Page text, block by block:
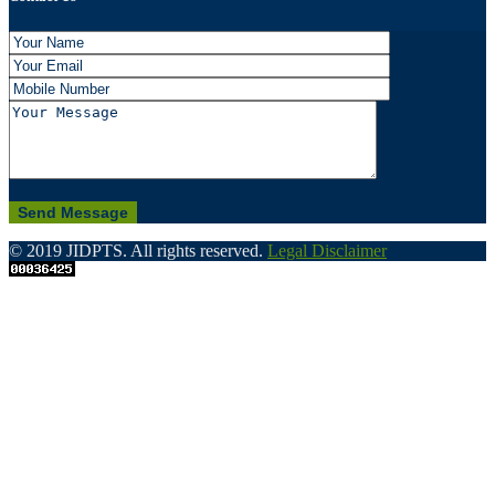
© 2019 JIDPTS. All rights reserved. Legal Disclaimer